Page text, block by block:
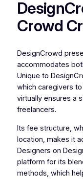
Crowd
DesignCrowd
accommodates
Unique to
which caregivers
virtually ensures a
freelancers.
Its fee structure,
location, makes it
Designers on
platform for its
methods, which